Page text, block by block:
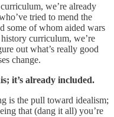
we’re already
tried to mend the
some of whom aided wars
curriculum, we’re
out what’s really good
change.
it’s already included.
is the pull toward idealism;
that (dang it all) you’re